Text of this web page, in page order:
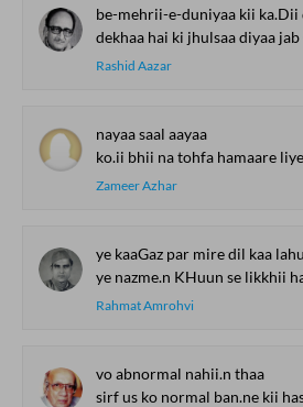
be-mehrii-e-duniyaa kii ka.Dii
dekhaa hai ki jhulsaa diyaa
Rashid Aazar
nayaa saal aayaa
ko.ii bhii na tohfa hamaare liye
Zameer Azhar
ye kaaGaz par mire dil kaa
ye nazme.n KHuun se likkhii
Rahmat Amrohvi
vo abnormal nahii.n thaa
sirf us ko normal ban.ne kii